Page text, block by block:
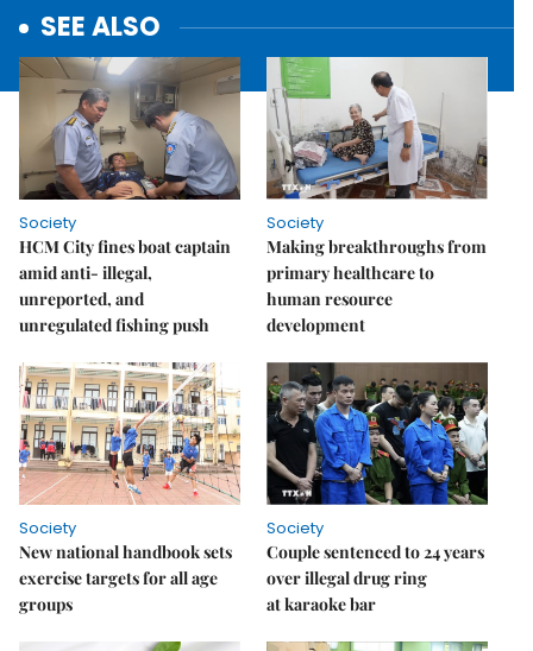
SEE ALSO
Society
HCM City fines boat captain
amid anti- illegal,
unreported, and
unregulated fishing push
Society
Making breakthroughs from
primary healthcare to
human resource
development
Society
New national handbook sets
exercise targets for all age
groups
Society
Couple sentenced to 24 years
over illegal drug ring
at karaoke bar